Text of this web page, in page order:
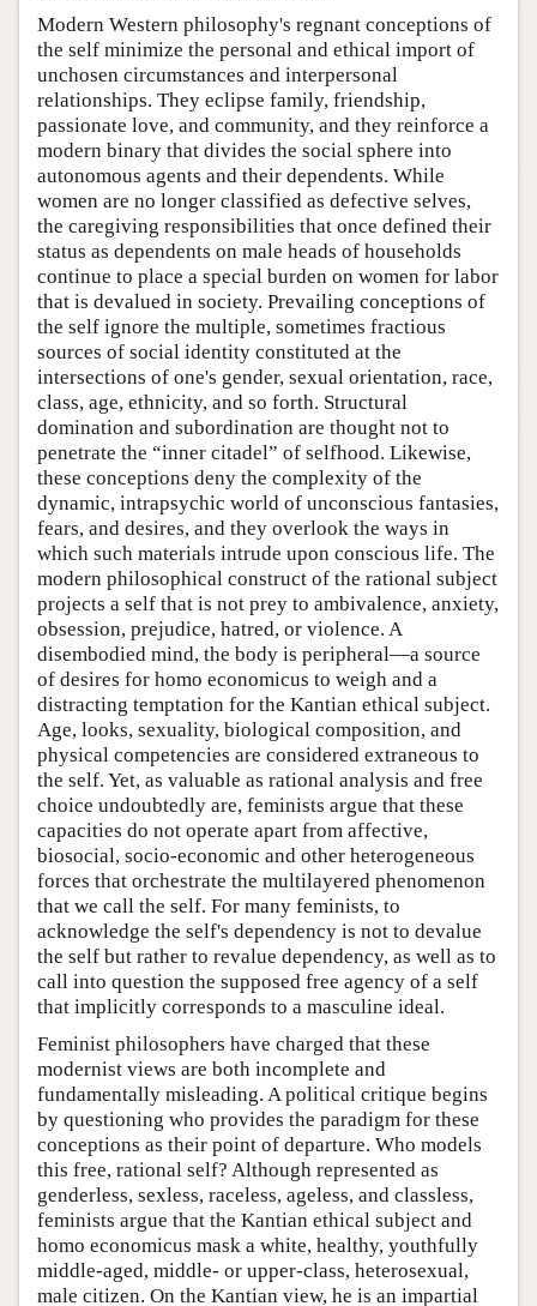
Modern Western philosophy's regnant conceptions of
the self minimize the personal and ethical import of
unchosen circumstances and interpersonal
relationships. They eclipse family, friendship,
passionate love, and community, and they reinforce a
modern binary that divides the social sphere into
autonomous agents and their dependents. While
women are no longer classified as defective selves,
the caregiving responsibilities that once defined their
status as dependents on male heads of households
continue to place a special burden on women for labor
that is devalued in society. Prevailing conceptions of
the self ignore the multiple, sometimes fractious
sources of social identity constituted at the
intersections of one's gender, sexual orientation, race,
class, age, ethnicity, and so forth. Structural
domination and subordination are thought not to
penetrate the “inner citadel” of selfhood. Likewise,
these conceptions deny the complexity of the
dynamic, intrapsychic world of unconscious fantasies,
fears, and desires, and they overlook the ways in
which such materials intrude upon conscious life. The
modern philosophical construct of the rational subject
projects a self that is not prey to ambivalence, anxiety,
obsession, prejudice, hatred, or violence. A
disembodied mind, the body is peripheral—a source
of desires for homo economicus to weigh and a
distracting temptation for the Kantian ethical subject.
Age, looks, sexuality, biological composition, and
physical competencies are considered extraneous to
the self. Yet, as valuable as rational analysis and free
choice undoubtedly are, feminists argue that these
capacities do not operate apart from affective,
biosocial, socio-economic and other heterogeneous
forces that orchestrate the multilayered phenomenon
that we call the self. For many feminists, to
acknowledge the self's dependency is not to devalue
the self but rather to revalue dependency, as well as to
call into question the supposed free agency of a self
that implicitly corresponds to a masculine ideal.
Feminist philosophers have charged that these
modernist views are both incomplete and
fundamentally misleading. A political critique begins
by questioning who provides the paradigm for these
conceptions as their point of departure. Who models
this free, rational self? Although represented as
genderless, sexless, raceless, ageless, and classless,
feminists argue that the Kantian ethical subject and
homo economicus mask a white, healthy, youthfully
middle-aged, middle- or upper-class, heterosexual,
male citizen. On the Kantian view, he is an impartial